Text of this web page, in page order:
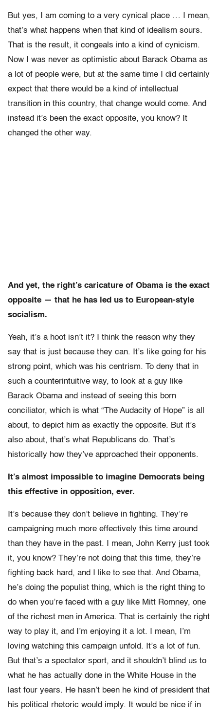
But yes, I am coming to a very cynical place … I mean,
that’s what happens when that kind of idealism sours.
That is the result, it congeals into a kind of cynicism.
Now I was never as optimistic about Barack Obama as
a lot of people were, but at the same time I did certainly
expect that there would be a kind of intellectual
transition in this country, that change would come. And
instead it’s been the exact opposite, you know? It
changed the other way.
And yet, the right’s caricature of Obama is the exact
opposite — that he has led us to European-style
socialism.
Yeah, it’s a hoot isn’t it? I think the reason why they
say that is just because they can. It’s like going for his
strong point, which was his centrism. To deny that in
such a counterintuitive way, to look at a guy like
Barack Obama and instead of seeing this born
conciliator, which is what “The Audacity of Hope” is all
about, to depict him as exactly the opposite. But it’s
also about, that’s what Republicans do. That’s
historically how they’ve approached their opponents.
It’s almost impossible to imagine Democrats being
this effective in opposition, ever.
It’s because they don’t believe in fighting. They’re
campaigning much more effectively this time around
than they have in the past. I mean, John Kerry just took
it, you know? They’re not doing that this time, they’re
fighting back hard, and I like to see that. And Obama,
he’s doing the populist thing, which is the right thing to
do when you’re faced with a guy like Mitt Romney, one
of the richest men in America. That is certainly the right
way to play it, and I’m enjoying it a lot. I mean, I’m
loving watching this campaign unfold. It’s a lot of fun.
But that’s a spectator sport, and it shouldn’t blind us to
what he has actually done in the White House in the
last four years. He hasn’t been he kind of president that
his political rhetoric would imply. It would be nice if in